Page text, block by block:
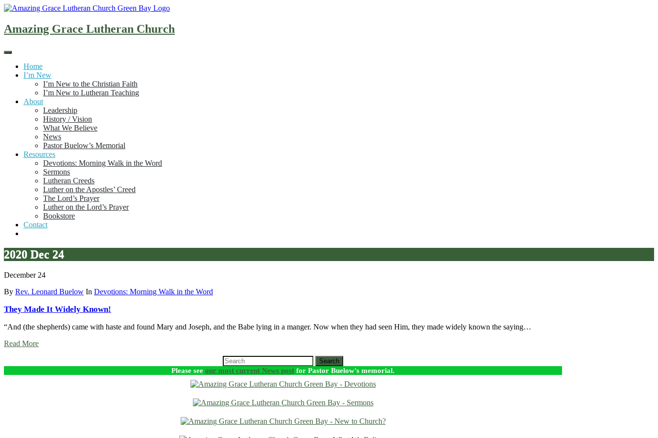
Skip
content
Amazing Grace Lutheran Church
Home
I’m New
I’m New to the Christian Faith
I’m New to Lutheran Teaching
About
Leadership
History / Vision
What We Believe
News
Pastor Buelow’s Memorial
Resources
Devotions: Morning Walk in the Word
Sermons
Lutheran Creeds
Luther on the Apostles’ Creed
The Lord’s Prayer
Luther on the Lord’s Prayer
Bookstore
Contact
2020 Dec 24
December 24
By Rev. Leonard Buelow In Devotions: Morning Walk in the Word
They Made It Widely Known!
“And (the shepherds) came with haste and found Mary and Joseph, and the Babe lying in a manger. Now when they had seen Him, they made widely known the saying…
Read More
Search
Please see our most current News post for Pastor Buelow's memorial.